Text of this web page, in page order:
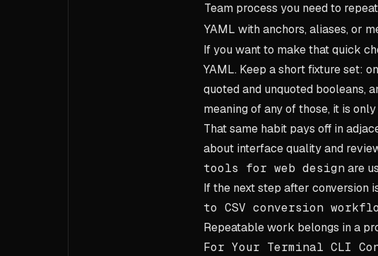
Team process you need to repeat
YAML with anchors, aliases, or
If you want to make that quick
YAML. Keep a short fixture set:
quoted and unquoted booleans,
meaning of any of those, it is
That same habit pays off in
about interface quality and
tools for web design are
If the next step after conversion
to CSV conversion
Repeatable work belongs in a
For Your Terminal CLI